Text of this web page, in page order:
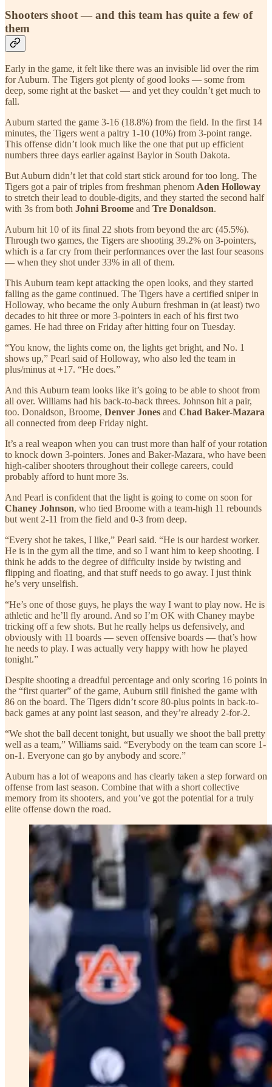
Shooters shoot — and this team has quite a few of
them
Early in the game, it felt like there was an invisible lid over the rim
for Auburn. The Tigers got plenty of good looks — some from
deep, some right at the basket — and yet they couldn’t get much to
fall.
Auburn started the game 3-16 (18.8%) from the field. In the first 14
minutes, the Tigers went a paltry 1-10 (10%) from 3-point range.
This offense didn’t look much like the one that put up efficient
numbers three days earlier against Baylor in South Dakota.
But Auburn didn’t let that cold start stick around for too long. The
Tigers got a pair of triples from freshman phenom Aden Holloway
to stretch their lead to double-digits, and they started the second half
with 3s from both Johni Broome and Tre Donaldson.
Auburn hit 10 of its final 22 shots from beyond the arc (45.5%).
Through two games, the Tigers are shooting 39.2% on 3-pointers,
which is a far cry from their performances over the last four seasons
— when they shot under 33% in all of them.
This Auburn team kept attacking the open looks, and they started
falling as the game continued. The Tigers have a certified sniper in
Holloway, who became the only Auburn freshman in (at least) two
decades to hit three or more 3-pointers in each of his first two
games. He had three on Friday after hitting four on Tuesday.
“You know, the lights come on, the lights get bright, and No. 1
shows up,” Pearl said of Holloway, who also led the team in
plus/minus at +17. “He does.”
And this Auburn team looks like it’s going to be able to shoot from
all over. Williams had his back-to-back threes. Johnson hit a pair,
too. Donaldson, Broome, Denver Jones and Chad Baker-Mazara
all connected from deep Friday night.
It’s a real weapon when you can trust more than half of your rotation
to knock down 3-pointers. Jones and Baker-Mazara, who have been
high-caliber shooters throughout their college careers, could
probably afford to hunt more 3s.
And Pearl is confident that the light is going to come on soon for
Chaney Johnson, who tied Broome with a team-high 11 rebounds
but went 2-11 from the field and 0-3 from deep.
“Every shot he takes, I like,” Pearl said. “He is our hardest worker.
He is in the gym all the time, and so I want him to keep shooting. I
think he adds to the degree of difficulty inside by twisting and
flipping and floating, and that stuff needs to go away. I just think
he’s very unselfish.
“He’s one of those guys, he plays the way I want to play now. He is
athletic and he’ll fly around. And so I’m OK with Chaney maybe
tricking off a few shots. But he really helps us defensively, and
obviously with 11 boards — seven offensive boards — that’s how
he needs to play. I was actually very happy with how he played
tonight.”
Despite shooting a dreadful percentage and only scoring 16 points in
the “first quarter” of the game, Auburn still finished the game with
86 on the board. The Tigers didn’t score 80-plus points in back-to-
back games at any point last season, and they’re already 2-for-2.
“We shot the ball decent tonight, but usually we shoot the ball pretty
well as a team,” Williams said. “Everybody on the team can score 1-
on-1. Everyone can go by anybody and score.”
Auburn has a lot of weapons and has clearly taken a step forward on
offense from last season. Combine that with a short collective
memory from its shooters, and you’ve got the potential for a truly
elite offense down the road.